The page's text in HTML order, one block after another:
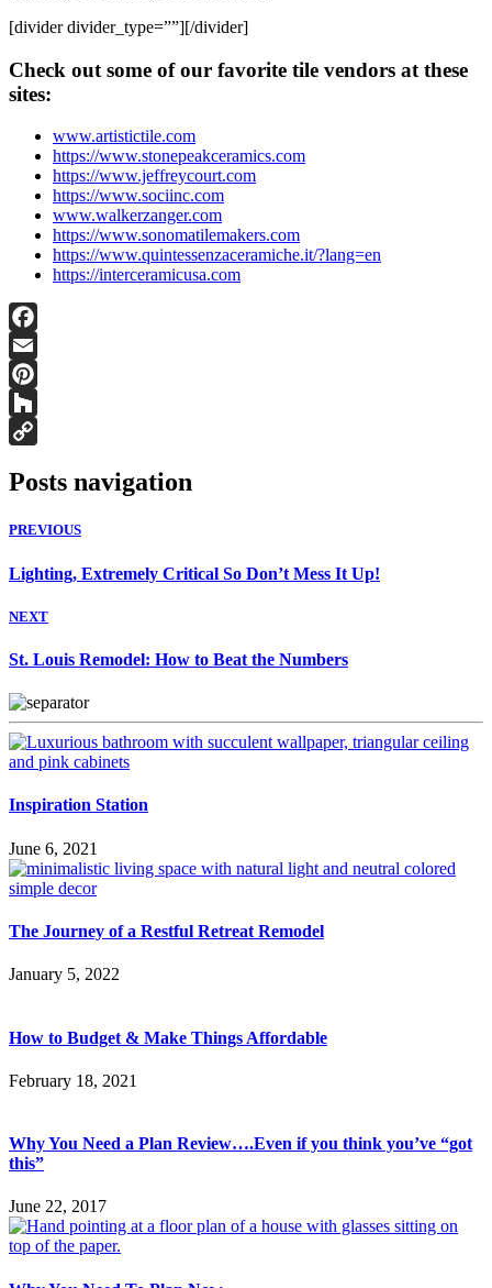
[divider divider_type=””][/divider]
Check out some of our favorite tile vendors at these
sites:
www.artistictile.com
https://www.stonepeakceramics.com
https://www.jeffreycourt.com
https://www.sociinc.com
www.walkerzanger.com
https://www.sonomatilemakers.com
https://www.quintessenzaceramiche.it/?lang=en
https://interceramicusa.com
Facebook
Email
Pinterest
Houzz
Link
Posts navigation
PREVIOUS
Lighting, Extremely Critical So Don’t Mess It Up!
NEXT
St. Louis Remodel: How to Beat the Numbers
Inspiration Station
June 6, 2021
The Journey of a Restful Retreat Remodel
January 5, 2022
How to Budget & Make Things Affordable
February 18, 2021
Why You Need a Plan Review….Even if you think you’ve “got
this”
June 22, 2017